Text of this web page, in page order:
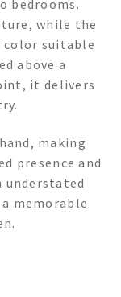
bedrooms.
while the
color suitable
above a
it delivers
making
presence and
memorable